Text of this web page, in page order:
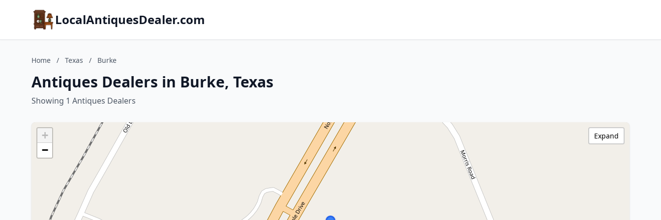
LocalAntiquesDealer.com
Home / Texas / Burke
Antiques Dealers in Burke, Texas
Showing 1 Antiques Dealers
+
−
Expand